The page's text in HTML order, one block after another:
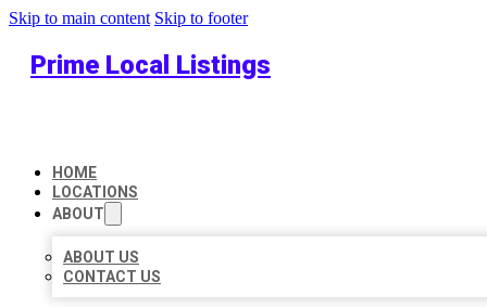
Skip to main content Skip to footer
Prime Local Listings
HOME
LOCATIONS
ABOUT
ABOUT US
CONTACT US